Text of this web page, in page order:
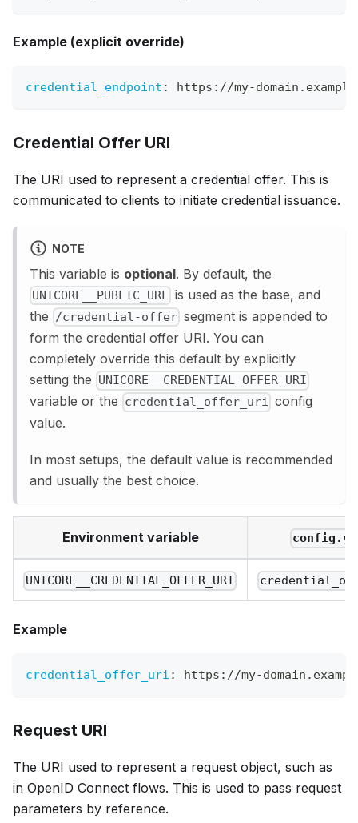
Example (explicit override)
credential_endpoint : https : //my-
Credential Offer URI
The URI used to represent a credential offer. This is
communicated to clients to initiate credential issuance.
NOTE
This variable is optional. By default, the
UNICORE__PUBLIC_URL is used as the base, and
the /credential-offer segment is appended to
form the credential offer URI. You can
completely override this default by explicitly
setting the UNICORE__CREDENTIAL_OFFER_URI
variable or the credential_offer_uri config
value.
In most setups, the default value is recommended
and usually the best choice.
Environment variable
UNICORE__CREDENTIAL_OFFER_URI
Example
credential_offer_uri : https : //my-
Request URI
The URI used to represent a request object, such as
in OpenID Connect flows. This is used to pass request
parameters by reference.